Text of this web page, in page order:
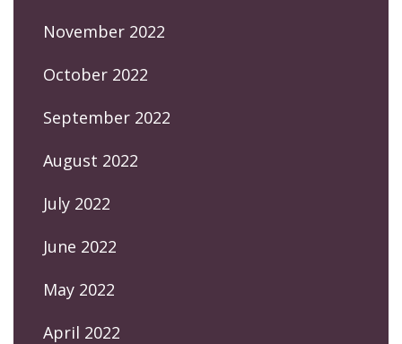
November 2022
October 2022
September 2022
August 2022
July 2022
June 2022
May 2022
April 2022